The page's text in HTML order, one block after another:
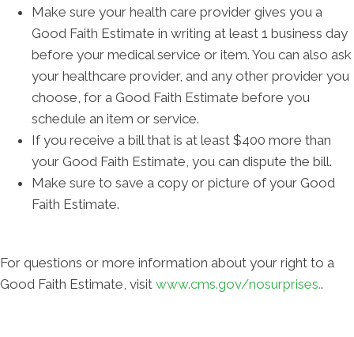
Make sure your health care provider gives you a
Good Faith Estimate in writing at least 1 business day
before your medical service or item. You can also ask
your healthcare provider, and any other provider you
choose, for a Good Faith Estimate before you
schedule an item or service.
If you receive a bill that is at least $400 more than
your Good Faith Estimate, you can dispute the bill.
Make sure to save a copy or picture of your Good
Faith Estimate.
For questions or more information about your right to a
Good Faith Estimate, visit www.cms.gov/nosurprises..